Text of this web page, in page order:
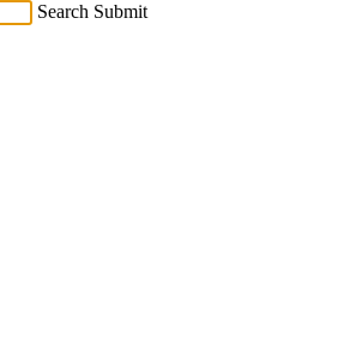
Search Submit